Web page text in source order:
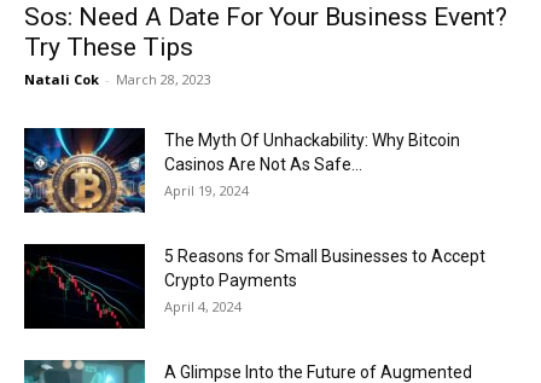
Sos: Need A Date For Your Business Event?
Try These Tips
Natali Cok - March 28, 2023
The Myth Of Unhackability: Why Bitcoin
Casinos Are Not As Safe...
April 19, 2024
5 Reasons for Small Businesses to Accept
Crypto Payments
April 4, 2024
A Glimpse Into the Future of Augmented